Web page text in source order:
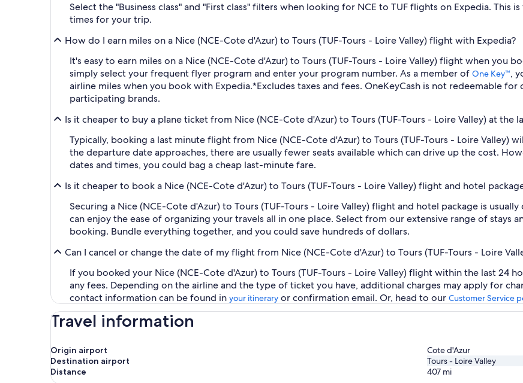
Select the "Business class" and "First class" filters when looking for NCE to TUF flights on Expedia.
times for your trip.
How do I earn miles on a Nice (NCE-Cote d'Azur) to Tours (TUF-Tours - Loire Valley) flight with Expedia?
It's easy to earn miles on a Nice (NCE-Cote d'Azur) to Tours (TUF-Tours - Loire Valley) flight when you
simply select your frequent flyer program and enter your program number. As a member of One Key™,
airline miles when you book with Expedia.*Excludes taxes and fees. OneKeyCash is not redeemable
participating brands.
Is it cheaper to buy a plane ticket from Nice (NCE-Cote d'Azur) to Tours (TUF-Tours - Loire Valley) at the
Typically, booking a last minute flight from Nice (NCE-Cote d'Azur) to Tours (TUF-Tours - Loire Valley)
the departure date approaches, there are usually fewer seats available which can drive up the cost.
dates and times, you could bag a cheap last-minute fare.
Is it cheaper to book a Nice (NCE-Cote d'Azur) to Tours (TUF-Tours - Loire Valley) flight and hotel
Securing a Nice (NCE-Cote d'Azur) to Tours (TUF-Tours - Loire Valley) flight and hotel package is
can enjoy the ease of organizing your travels all in one place. Select from our extensive range of stays
booking. Bundle everything together, and you could save hundreds of dollars.
Can I cancel or change the date of my flight from Nice (NCE-Cote d'Azur) to Tours (TUF-Tours - Loire
If you booked your Nice (NCE-Cote d'Azur) to Tours (TUF-Tours - Loire Valley) flight within the last 24
any fees. Depending on the airline and the type of ticket you have, additional charges may apply for
contact information can be found in your itinerary or confirmation email. Or, head to our Customer Service
Travel information
Origin airport
Cote d'Azur
Destination airport
Tours - Loire Valley
Distance
407 mi